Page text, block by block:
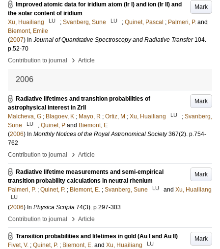
Mark
Improved atomic data for iridium atom (Ir I) and ion (Ir II) and
the solar content of iridium
Xu, Huailiang
LU ; Svanberg, Sune LU ; Quinet, Pascal ; Palmeri, P. and
Biemont, Emile
(2007) In Journal of Quantitative Spectroscopy and Radiative Transfer 104.
p.52-70
Contribution to journal
› Article
2006
Mark
Radiative lifetimes and transition probabilities of
astrophysical interest in ZrII
Malcheva, G ; Blagoev, K ; Mayo, R ; Ortiz, M ; Xu, Huailiang LU ; Svanberg,
Sune
LU ; Quinet, P and Biemont, E
(2006) In Monthly Notices of the Royal Astronomical Society 367(2). p.754-
762
Contribution to journal
› Article
Mark
Radiative lifetime measurements and semi-empirical
transition probability calculations in neutral rhenium
Palmeri, P. ; Quinet, P. ; Biemont, E. ; Svanberg, Sune LU and Xu, Huailiang
LU
(2006) In Physica Scripta 74(3). p.297-303
Contribution to journal
› Article
Mark
Transition probabilities and lifetimes in gold (Au I and Au II)
Fivet, V. ; Quinet, P. ; Biemont, E. and Xu, Huailiang LU